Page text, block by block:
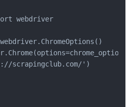
webdriver
scrapingclub.com/')